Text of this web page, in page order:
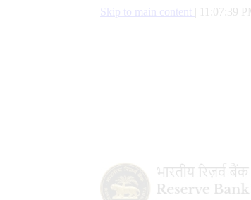
Skip to main content 11:07:40